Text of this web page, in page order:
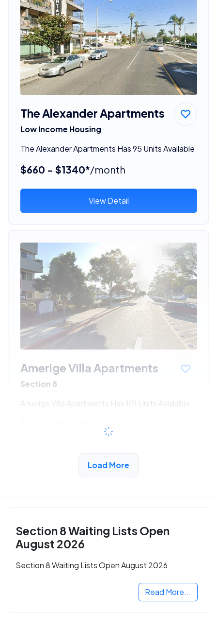
The Alexander Apartments
Low Income Housing
The Alexander Apartments Has 95 Units Available
$660 - $1340*/month
View Detail
Amerige Villa Apartments
Section 8
Amerige Villa Apartments Has 101 Units Available
/month
View Detail
Load More
Section 8 Waiting Lists Open
August 2026
Section 8 Waiting Lists Open August 2026
Read More...